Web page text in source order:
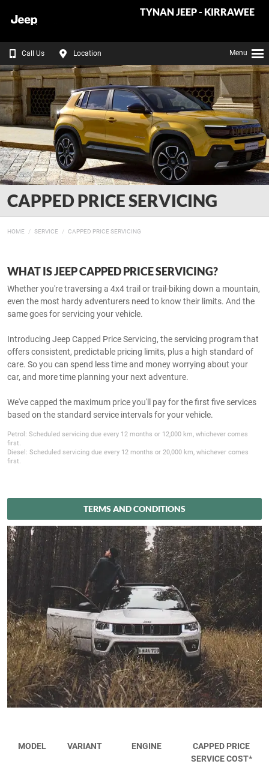
TYNAN JEEP - KIRRAWEE
Call Us Location Menu
CAPPED PRICE SERVICING
HOME SERVICE CAPPED PRICE SERVICING
WHAT IS JEEP CAPPED PRICE SERVICING?
Whether you're traversing a 4x4 trail or trail-biking down a mountain,
even the most hardy adventurers need to know their limits. And the
same goes for servicing your vehicle.
Introducing Jeep Capped Price Servicing, the servicing program that
offers consistent, predictable pricing limits, plus a high standard of
care. So you can spend less time and money worrying about your
car, and more time planning your next adventure.
We've capped the maximum price you'll pay for the first five services
based on the standard service intervals for your vehicle.
Petrol: Scheduled servicing due every 12 months or 12,000 km, whichever comes
first.
Diesel: Scheduled servicing due every 12 months or 20,000 km, whichever comes
first.
TERMS AND CONDITIONS
MODEL VARIANT ENGINE
CAPPED PRICE
SERVICE COST*